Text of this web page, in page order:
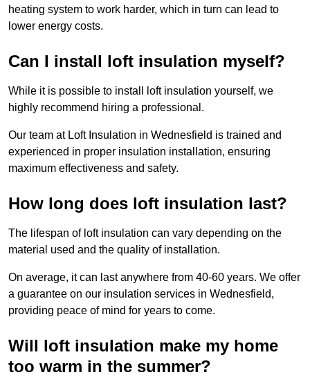
heating system to work harder, which in turn can lead to
lower energy costs.
Can I install loft insulation myself?
While it is possible to install loft insulation yourself, we
highly recommend hiring a professional.
Our team at Loft Insulation in Wednesfield is trained and
experienced in proper insulation installation, ensuring
maximum effectiveness and safety.
How long does loft insulation last?
The lifespan of loft insulation can vary depending on the
material used and the quality of installation.
On average, it can last anywhere from 40-60 years. We offer
a guarantee on our insulation services in Wednesfield,
providing peace of mind for years to come.
Will loft insulation make my home
too warm in the summer?